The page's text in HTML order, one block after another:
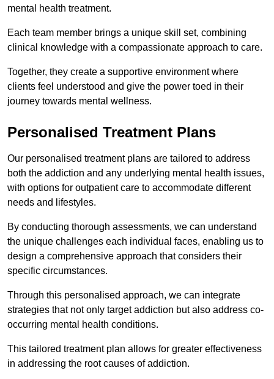
mental health treatment.
Each team member brings a unique skill set, combining
clinical knowledge with a compassionate approach to care.
Together, they create a supportive environment where
clients feel understood and give the power toed in their
journey towards mental wellness.
Personalised Treatment Plans
Our personalised treatment plans are tailored to address
both the addiction and any underlying mental health issues,
with options for outpatient care to accommodate different
needs and lifestyles.
By conducting thorough assessments, we can understand
the unique challenges each individual faces, enabling us to
design a comprehensive approach that considers their
specific circumstances.
Through this personalised approach, we can integrate
strategies that not only target addiction but also address co-
occurring mental health conditions.
This tailored treatment plan allows for greater effectiveness
in addressing the root causes of addiction.